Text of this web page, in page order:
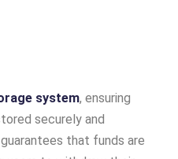
system, ensuring
securely and
that funds are